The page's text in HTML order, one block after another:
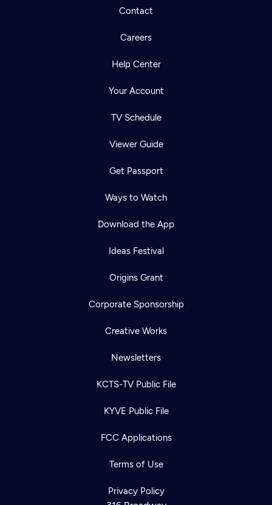
Contact
Careers
Help Center
Your Account
TV Schedule
Viewer Guide
Get Passport
Ways to Watch
Download the App
Ideas Festival
Origins Grant
Corporate Sponsorship
Creative Works
Newsletters
KCTS-TV Public File
KYVE Public File
FCC Applications
Terms of Use
Privacy Policy